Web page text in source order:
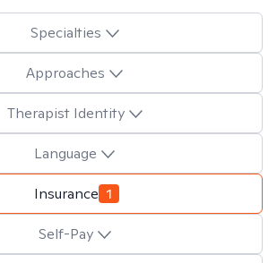
Specialties
Approaches
Therapist Identity
Language
Insurance 1
Self-Pay